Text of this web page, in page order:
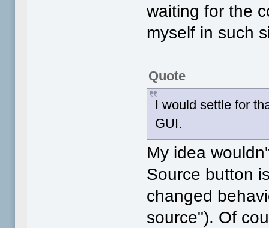
waiting for the
myself in such
Quote
I would settle for
GUI.
My idea
Source button
changed
source"). Of